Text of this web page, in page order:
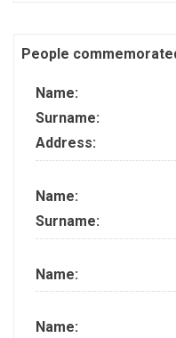
People
Name:
Surname:
Address:
Name:
Surname:
Name:
Name: